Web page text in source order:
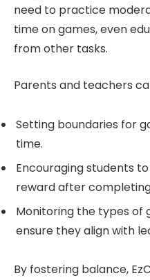
need to practice
time on games, even
from other tasks.
Parents and teachers
Setting boundaries for
time.
Encouraging students
reward after
Monitoring the types of
ensure they align with
By fostering balance,